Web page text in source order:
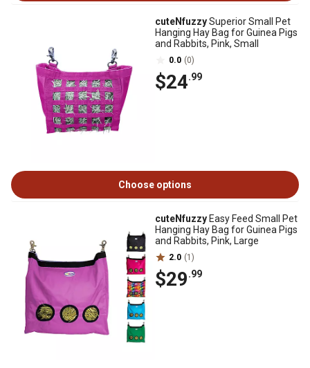
cuteNfuzzySuperior Small Pet
Hanging Hay Bag for Guinea Pigs
and Rabbits, Pink, Small
0.0 (0)
$24.99
Choose options
cuteNfuzzy Easy Feed Small Pet
Hanging Hay Bag for Guinea Pigs
and Rabbits, Pink, Large
2.0 (1)
$29.99